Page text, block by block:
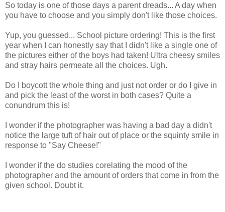
So today is one of those days a parent dreads... A day when
you have to choose and you simply don't like those choices.
Yup, you guessed... School picture ordering! This is the first
year when I can honestly say that I didn't like a single one of
the pictures either of the boys had taken! Ultra cheesy smiles
and stray hairs permeate all the choices. Ugh.
Do I boycott the whole thing and just not order or do I give in
and pick the least of the worst in both cases? Quite a
conundrum this is!
I wonder if the photographer was having a bad day a didn't
notice the large tuft of hair out of place or the squinty smile in
response to "Say Cheese!"
I wonder if the do studies corelating the mood of the
photographer and the amount of orders that come in from the
given school. Doubt it.